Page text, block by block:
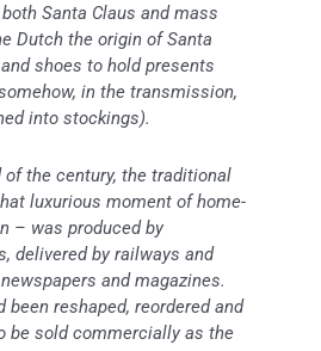
Santa Claus and mass
Dutch the origin of Santa
and shoes to hold presents
in the transmission,
into stockings).
of the century, the traditional
luxurious moment of home-
– was produced by
delivered by railways and
and magazines.
been reshaped, reordered and
be sold commercially as the